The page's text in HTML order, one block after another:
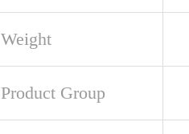
Weight
Product Group